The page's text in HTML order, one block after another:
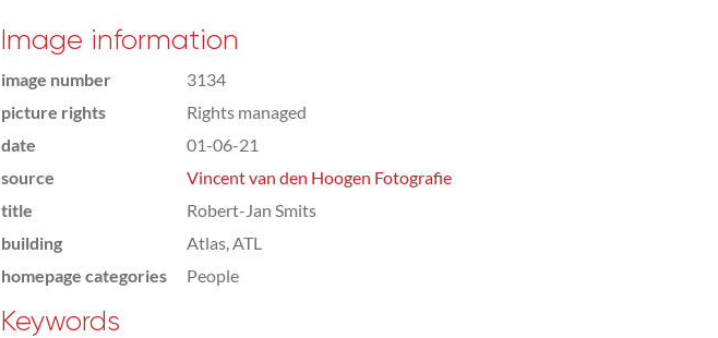
Image information
image number
3134
picture rights
Rights managed
date
01-06-21
source
Vincent van den Hoogen Fotografie
title
Robert-Jan Smits
building
Atlas, ATL
homepage categories
People
Keywords